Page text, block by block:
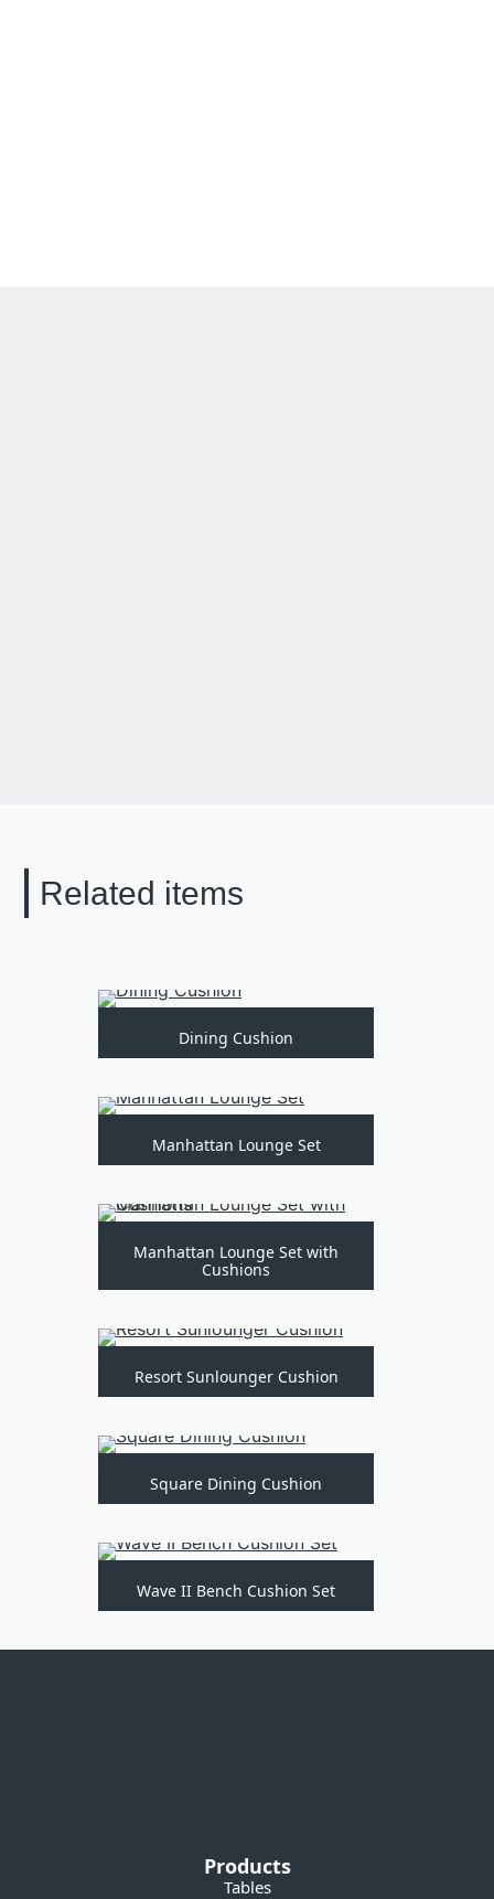
Related items
Dining Cushion
Manhattan Lounge Set
Manhattan Lounge Set with
Cushions
Resort Sunlounger Cushion
Square Dining Cushion
Wave II Bench Cushion Set
Products
Tables